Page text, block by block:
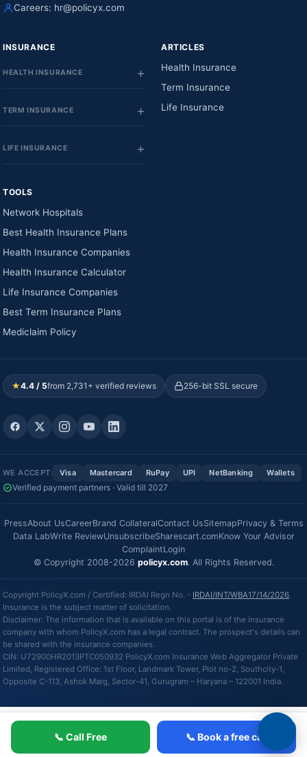
📞 Call Free 📞 Book a free call
Careers: hr@policyx.com
INSURANCE
HEALTH INSURANCE
TERM INSURANCE
LIFE INSURANCE
ARTICLES
Health Insurance
Term Insurance
Life Insurance
TOOLS
Network Hospitals
Best Health Insurance Plans
Health Insurance Companies
Health Insurance Calculator
Life Insurance Companies
Best Term Insurance Plans
Mediclaim Policy
★4.4 / 5from 2,731+ verified reviews 256-bit SSL secure
WE ACCEPT: Visa Mastercard RuPay UPI NetBanking Wallets
Verified payment partners · Valid till 2027
PressAbout UsCareerBrand CollateralContact UsSitemapPrivacy & Terms
Data LabWrite ReviewUnsubscribeSharescart.comKnow Your Advisor
ComplaintLogin
© Copyright 2008-2026 policyx.com. All Rights Reserved.
Copyright PolicyX.com / Certified: IRDAI Regn No. - IRDAI/INT/WBA17/14/2026.
Insurance is the subject matter of solicitation.
Disclaimer: The information that is available on this portal is of the insurance
company with whom PolicyX.com has a legal contract. The prospect's details can
be shared with the insurance companies.
CIN: U72900HR2013PTC050932 PolicyX.com Insurance Web Aggregator Private
Limited, Registered Office: 1st Floor, Landmark Tower, Plot no-2, Southcity-1,
Opposite C-113, Ashok Marg, Sector-41, Gurugram – Haryana – 122001 India.